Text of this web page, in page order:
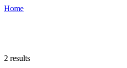
Home
2 results